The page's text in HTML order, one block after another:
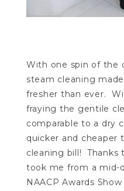
With one spin of the
steam cleaning
fresher than ever.
fraying the gentile
comparable to a dry
quicker and cheaper
cleaning bill! Thanks
took me from a mid-
NAACP Awards